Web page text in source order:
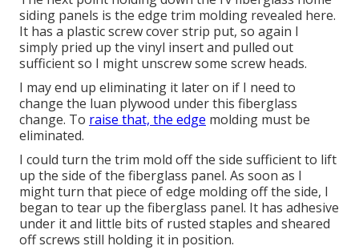
siding panels is the edge trim molding revealed here.
It has a plastic screw cover strip put, so again I
simply pried up the vinyl insert and pulled out
sufficient so I might unscrew some screw heads.
I may end up eliminating it later on if I need to
change the luan plywood under this fiberglass
change. To raise that, the edge molding must be
eliminated.
I could turn the trim mold off the side sufficient to lift
up the side of the fiberglass panel. As soon as I
might turn that piece of edge molding off the side, I
began to tear up the fiberglass panel. It has adhesive
under it and little bits of rusted staples and sheared
off screws still holding it in position.